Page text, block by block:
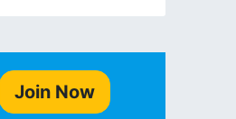
Join Now